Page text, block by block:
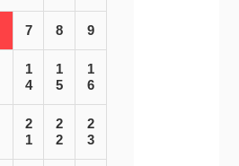
7 8 9
1
4
1
5
1
6
2
1
2
2
2
3